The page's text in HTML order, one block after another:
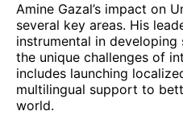
Amine Gazal’s impact on
several key areas. His
instrumental in
the unique challenges of
includes launching
multilingual support to
world.